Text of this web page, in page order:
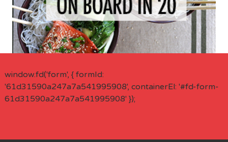
window.fd('form', { formId:
'61d31590a247a7a541995908', containerEl: '#fd-form-
61d31590a247a7a541995908' });